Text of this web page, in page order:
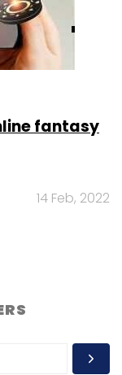
fantasy
14 Feb, 2022